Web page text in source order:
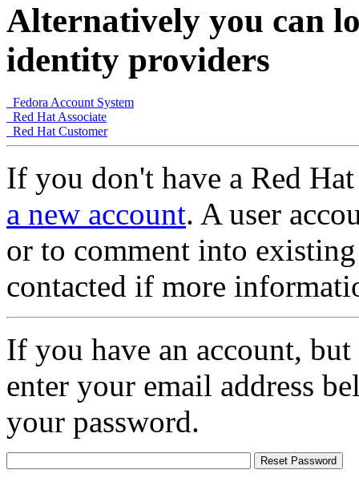
Alternatively you can
identity providers
Fedora Account System
Red Hat Associate
Red Hat Customer
If you don't have a Red
a new account. A user
or to comment into
contacted if more
If you have an account,
enter your email address
your password.